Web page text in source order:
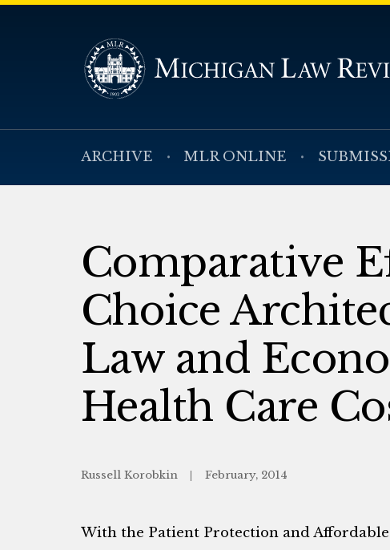
ARCHIVE MLR ONLINE
Comparative
Choice
Law and
Health Care
Russell Korobkin February, 2014
With the Patient Protection and Affordable